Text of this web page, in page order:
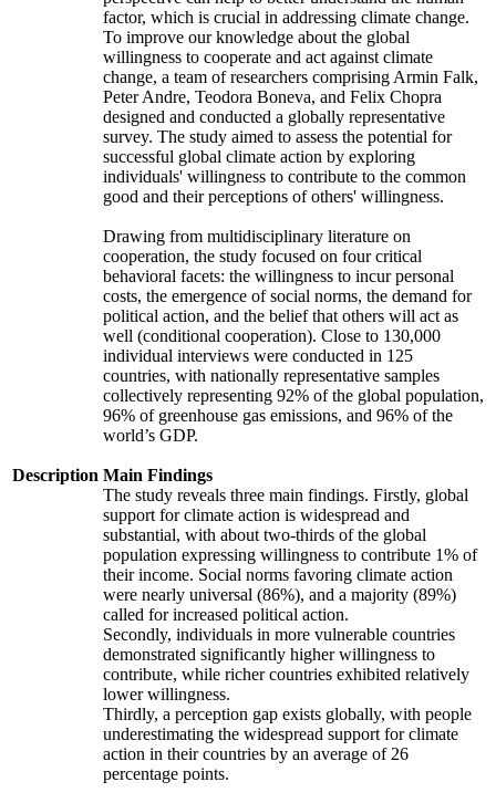
Description
factor, which is crucial in addressing climate change.
To improve our knowledge about the global
willingness to cooperate and act against climate
change, a team of researchers comprising Armin Falk,
Peter Andre, Teodora Boneva, and Felix Chopra
designed and conducted a globally representative
survey. The study aimed to assess the potential for
successful global climate action by exploring
individuals' willingness to contribute to the common
good and their perceptions of others' willingness.
Drawing from multidisciplinary literature on
cooperation, the study focused on four critical
behavioral facets: the willingness to incur personal
costs, the emergence of social norms, the demand for
political action, and the belief that others will act as
well (conditional cooperation). Close to 130,000
individual interviews were conducted in 125
countries, with nationally representative samples
collectively representing 92% of the global population,
96% of greenhouse gas emissions, and 96% of the
world’s GDP.
Main Findings
The study reveals three main findings. Firstly, global
support for climate action is widespread and
substantial, with about two-thirds of the global
population expressing willingness to contribute 1% of
their income. Social norms favoring climate action
were nearly universal (86%), and a majority (89%)
called for increased political action.
Secondly, individuals in more vulnerable countries
demonstrated significantly higher willingness to
contribute, while richer countries exhibited relatively
lower willingness.
Thirdly, a perception gap exists globally, with people
underestimating the widespread support for climate
action in their countries by an average of 26
percentage points.